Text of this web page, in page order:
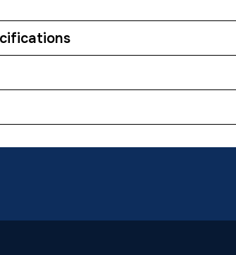
1
- Roca Sonata Towel Ring Black A817728NB0